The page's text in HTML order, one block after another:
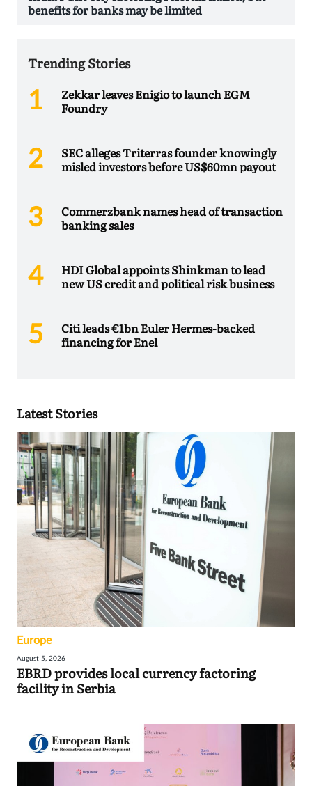
benefits for banks may be limited
Trending Stories
Zekkar leaves Enigio to launch EGM
Foundry
SEC alleges Triterras founder knowingly
misled investors before US$60mn payout
Commerzbank names head of transaction
banking sales
HDI Global appoints Shinkman to lead
new US credit and political risk business
Citi leads €1bn Euler Hermes-backed
financing for Enel
Latest Stories
Europe
August 5, 2026
EBRD provides local currency factoring
facility in Serbia